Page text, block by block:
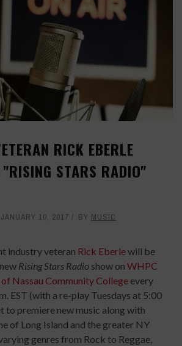
RICK EBERLE
STARS RADIO"
JANUARY 10, 2017 BY MUSIC
industry veteran Rick Eberlewill be
Rising Stars Radio show on WHPC
Nassau Community College every
EST (with a re-play Tuesdays at 5:00
to premiere new music along with
of Long Island and the greater NY
genres from Rock to Reggae,